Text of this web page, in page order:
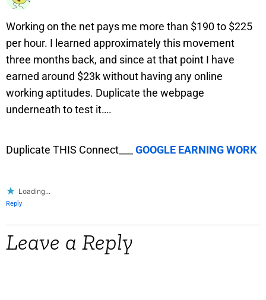
Working on the net pays me more than $190 to $225
per hour. I learned approximately this movement
three months back, and since at that point I have
earned around $23k without having any online
working aptitudes. Duplicate the webpage
underneath to test it….
Duplicate THIS Connect___ GOOGLE EARNING WORK
Loading...
Reply
Leave a Reply